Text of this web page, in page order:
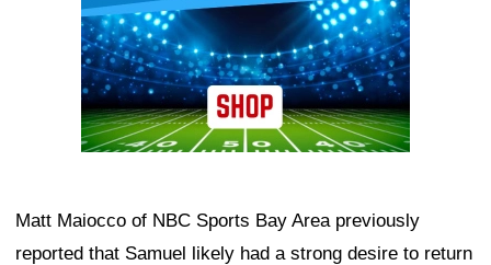
Matt Maiocco of NBC Sports Bay Area previously
reported that Samuel likely had a strong desire to return